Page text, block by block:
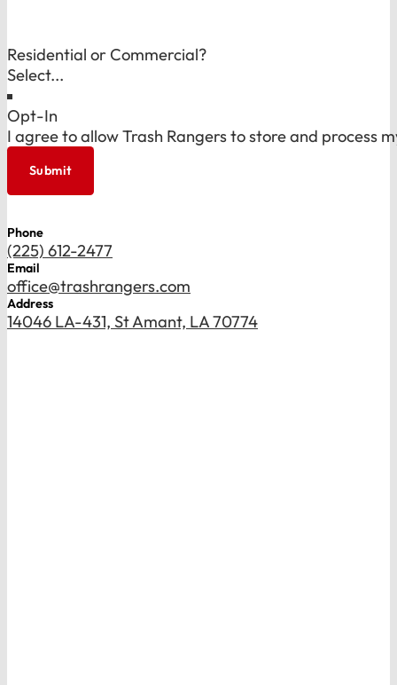
Residential or Commercial?
Opt-In
I agree to allow Trash Rangers to store and process
Submit
Phone
(225) 612-2477
Email
office@trashrangers.com
Address
14046 LA-431, St Amant, LA 70774